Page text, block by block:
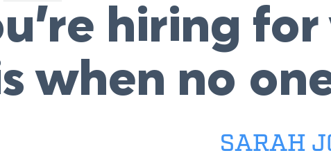
hiring
when no
SARAH